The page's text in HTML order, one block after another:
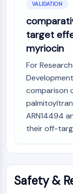
VALIDATION
target
myriocin
For
comparison
ARN14494
their off-
Safety &